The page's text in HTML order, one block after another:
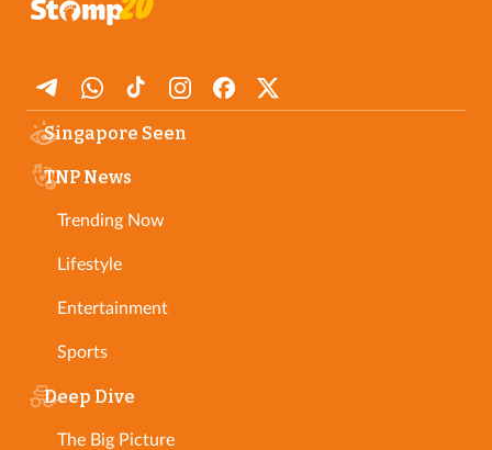
Singapore Seen
TNP News
Trending Now
Lifestyle
Entertainment
Sports
Deep Dive
The Big Picture